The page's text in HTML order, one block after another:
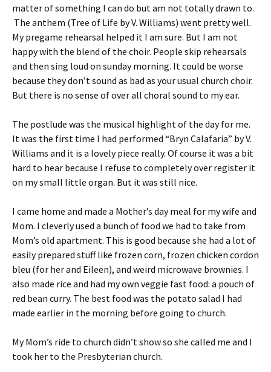
matter of something I can do but am not totally drawn to.
The anthem (Tree of Life by V. Williams) went pretty well.
My pregame rehearsal helped it I am sure. But I am not
happy with the blend of the choir. People skip rehearsals
and then sing loud on sunday morning. It could be worse
because they don’t sound as bad as your usual church choir.
But there is no sense of over all choral sound to my ear.
The postlude was the musical highlight of the day for me.
It was the first time I had performed “Bryn Calafaria” by V.
Williams and it is a lovely piece really. Of course it was a bit
hard to hear because I refuse to completely over register it
on my small little organ. But it was still nice.
I came home and made a Mother’s day meal for my wife and
Mom. I cleverly used a bunch of food we had to take from
Mom’s old apartment. This is good because she had a lot of
easily prepared stuff like frozen corn, frozen chicken cordon
bleu (for her and Eileen), and weird microwave brownies. I
also made rice and had my own veggie fast food: a pouch of
red bean curry. The best food was the potato salad I had
made earlier in the morning before going to church.
My Mom’s ride to church didn’t show so she called me and I
took her to the Presbyterian church.